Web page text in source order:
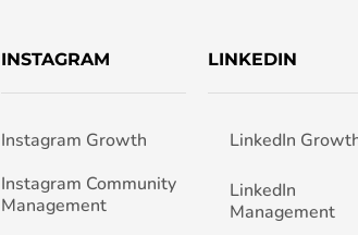
INSTAGRAM
Instagram Growth
Instagram Community
Management
LINKEDIN
LinkedIn
LinkedIn
Management